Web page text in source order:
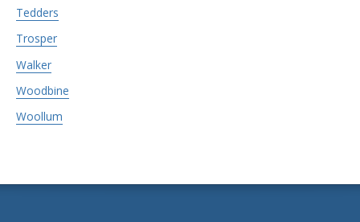
Tedders
Trosper
Walker
Woodbine
Woollum